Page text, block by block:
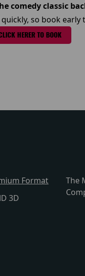
comedy classic
so book
HERER TO BOOK
Format
3D
The